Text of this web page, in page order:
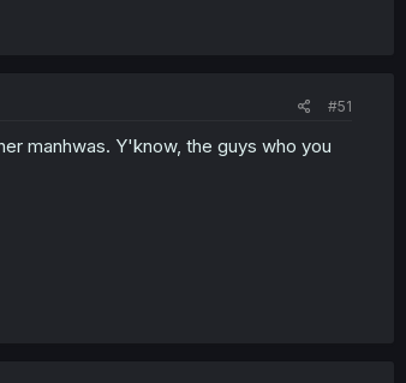
#51
manhwas. Y'know, the guys who you